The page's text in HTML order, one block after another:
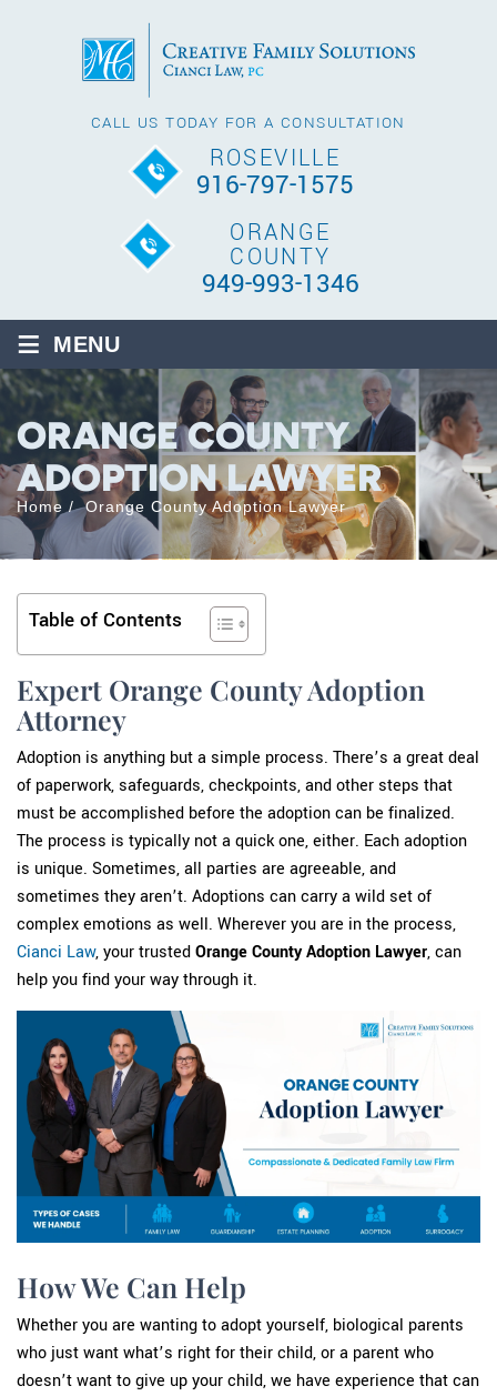
CALL US TODAY FOR A CONSULTATION
ROSEVILLE
916-797-1575
ORANGE
COUNTY
949-993-1346
≡ MENU
ORANGE COUNTY
ADOPTION LAWYER
Home /Orange County Adoption Lawyer
Table of Contents
Expert Orange County Adoption
Attorney
Adoption is anything but a simple process. There’s a great deal
of paperwork, safeguards, checkpoints, and other steps that
must be accomplished before the adoption can be finalized.
The process is typically not a quick one, either. Each adoption
is unique. Sometimes, all parties are agreeable, and
sometimes they aren’t. Adoptions can carry a wild set of
complex emotions as well. Wherever you are in the process,
Cianci Law, your trusted Orange County Adoption Lawyer, can
help you find your way through it.
How We Can Help
Whether you are wanting to adopt yourself, biological parents
who just want what’s right for their child, or a parent who
doesn’t want to give up your child, we have experience that can